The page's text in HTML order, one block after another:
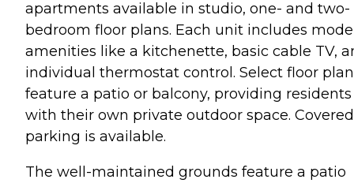
apartments available in studio, one- and two-
bedroom floor plans. Each unit includes
amenities like a kitchenette, basic cable TV,
individual thermostat control. Select floor
feature a patio or balcony, providing residents
with their own private outdoor space. Covered
parking is available.
The well-maintained grounds feature a patio